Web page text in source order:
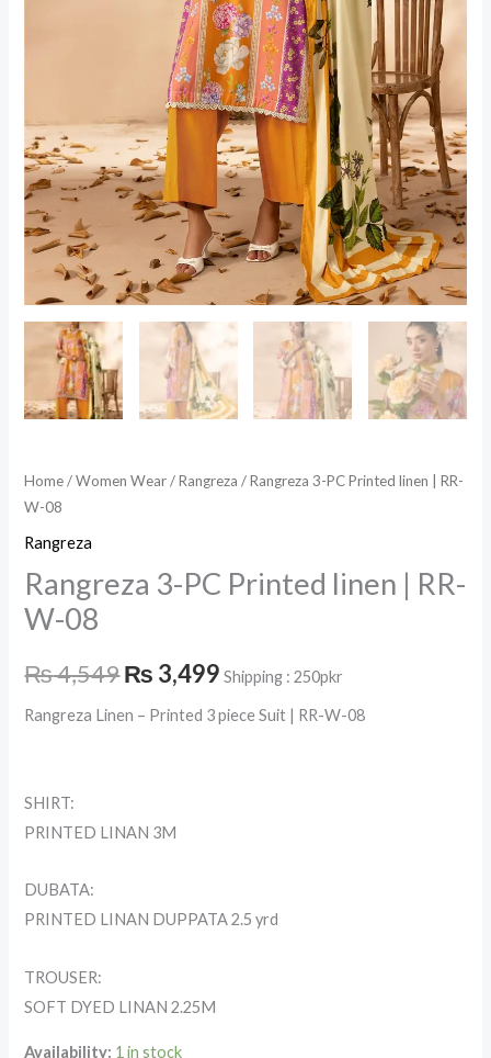
Home/Women Wear/Rangreza / Rangreza 3-PC Printed linen | RR-
W-08
Rangreza
Rangreza 3-PC Printed linen | RR-
W-08
₨4,549₨ 3,499 Shipping : 250pkr
Rangreza Linen – Printed 3 piece Suit | RR-W-08
SHIRT:
PRINTED LINAN 3M
DUBATA:
PRINTED LINAN DUPPATA 2.5 yrd
TROUSER:
SOFT DYED LINAN 2.25M
Availability: 1 in stock